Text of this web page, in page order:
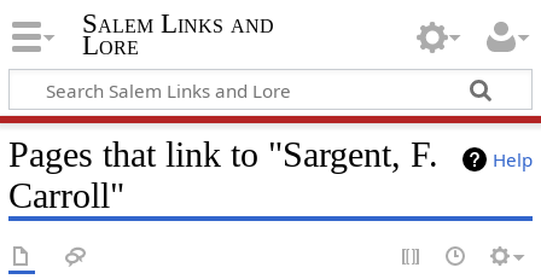
Salem Links and
Lore
Help
Pages that link to "Sargent, F.
Carroll"